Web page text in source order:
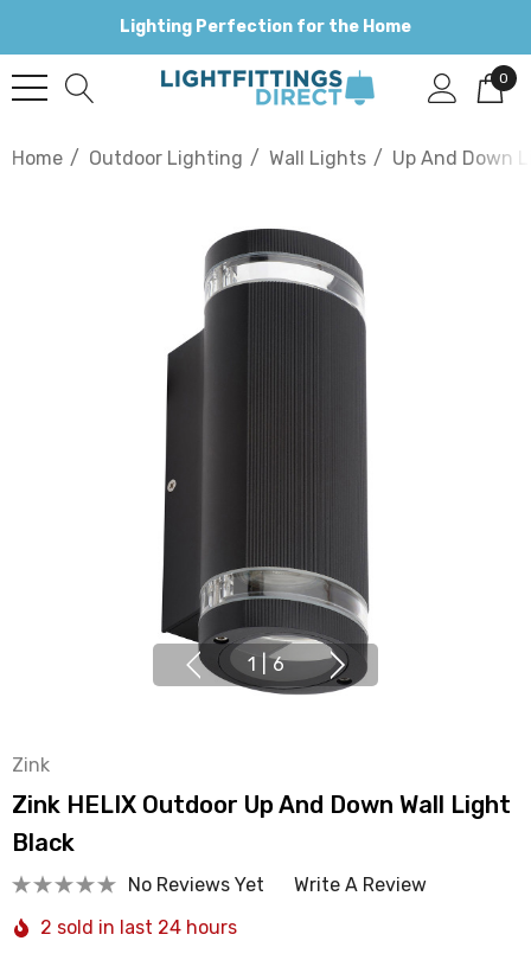
Lighting Perfection for the Home
0
Home Outdoor Lighting Wall Lights Up And Down
1 6
Zink
Zink HELIX Outdoor Up And Down Wall Light
Black
No Reviews Yet
Write A Review
2 sold in last 24 hours